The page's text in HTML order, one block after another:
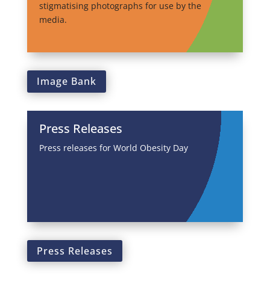
stigmatising photographs for use by the
media.
Image Bank
Press Releases
Press releases for World Obesity Day
Press Releases